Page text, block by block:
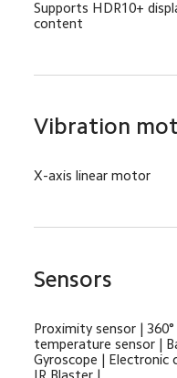
Supports HDR10+
content
Vibration
X-axis linear motor
Sensors
Proximity sensor |
temperature sensor |
Gyroscope | Electronic
IR Blaster |